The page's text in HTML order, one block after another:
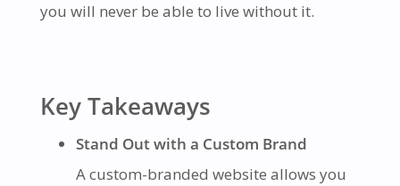
you will never be able to live without it.
Key Takeaways
Stand Out with a Custom Brand
A custom-branded website allows you